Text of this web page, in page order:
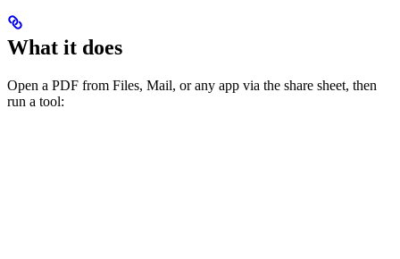
What it does
Open a PDF from Files, Mail, or any app via the share sheet, then
run a tool: